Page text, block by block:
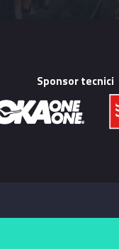
Sponsor tecnici